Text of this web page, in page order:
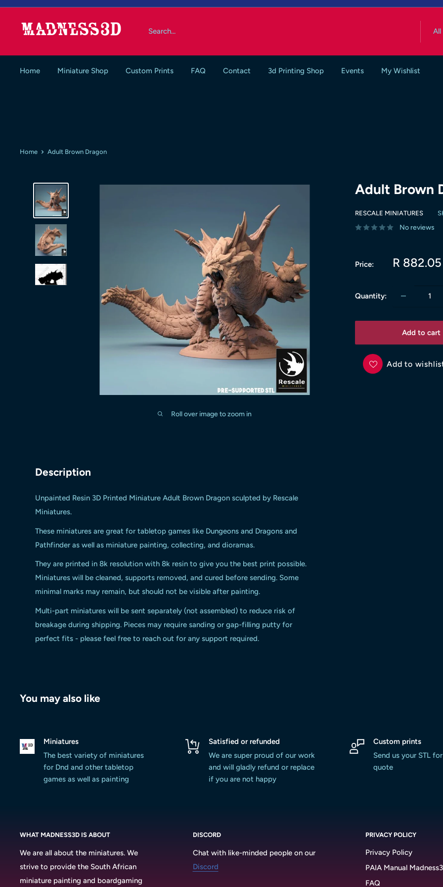
Skip
content
Madness3d
Home Miniature Shop Custom Prints FAQ Contact 3d Printing Shop Events My Wishlist
Home Adult Brown Dragon
Roll over image to zoom in
Adult Brown
RESCALE MINIATURES
No reviews
Price:
Sale
R 882.05
Quantity:
Add to cart
Add to
Description
Unpainted Resin 3D Printed Miniature Adult Brown Dragon sculpted by Rescale
Miniatures.
These miniatures are great for tabletop games like Dungeons and Dragons and
Pathfinder as well as miniature painting, collecting, and dioramas.
They are printed in 8k resolution with 8k resin to give you the best print possible.
Miniatures will be cleaned, supports removed, and cured before sending. Some
minimal marks may remain, but should not be visible after painting.
Multi-part miniatures will be sent separately (not assembled) to reduce risk of
breakage during shipping. Pieces may require sanding or gap-filling putty for
perfect fits - please feel free to reach out for any support required.
You may also like
Miniatures
The best variety of miniatures
for Dnd and other tabletop
games as well as painting
Satisfied or refunded
We are super proud of our work
and will gladly refund or replace
if you are not happy
Custom prints
Send us your STL
quote
WHAT MADNESS3D IS ABOUT
We are all about the miniatures. We
strive to provide the South African
miniature painting and boardgaming
DISCORD
Chat with like-minded people on our
Discord
PRIVACY POLICY
Privacy Policy
PAIA Manual
FAQ